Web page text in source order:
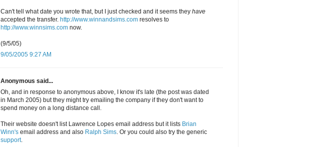
Can't tell what date you wrote that, but I just checked and it seems they have
accepted the transfer. http://www.winnandsims.com resolves to
http://www.winnsims.com now.
(9/5/05)
9/05/2005 9:27 AM
Anonymous said...
Oh, and in response to anonymous above, I know it's late (the post was dated
in March 2005) but they might try emailing the company if they don't want to
spend money on a long distance call.
Their website doesn't list Lawrence Lopes email address but it lists Brian
Winn's email address and also Ralph Sims. Or you could also try the generic
support.